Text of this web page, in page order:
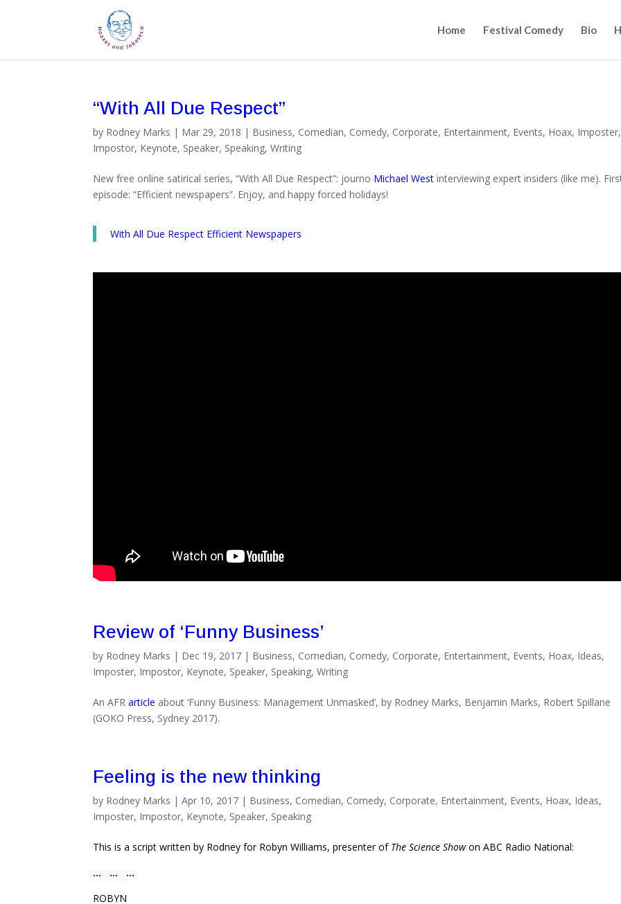
Home Festival Comedy Bio
“With All Due Respect”
by Rodney Marks | Mar 29, 2018 | Business, Comedian, Comedy, Corporate, Entertainment, Events, Hoax, Imposter,
Impostor, Keynote, Speaker, Speaking,Writing
New free online satirical series, “With All Due Respect”: journo Michael West interviewing expert insiders (like me).
episode: “Efficient newspapers”. Enjoy, and happy forced holidays!
With All Due Respect Efficient Newspapers
Review of ‘Funny Business’
by Rodney Marks | Dec 19, 2017 | Business, Comedian, Comedy, Corporate, Entertainment, Events, Hoax, Ideas,
Imposter, Impostor, Keynote, Speaker, Speaking,Writing
An AFRarticle about ‘Funny Business: Management Unmasked’, by Rodney Marks, Benjamin Marks, Robert Spillane
(GOKO Press, Sydney 2017).
Feeling is the new thinking
by Rodney Marks |Apr 10, 2017 | Business, Comedian, Comedy, Corporate, Entertainment, Events, Hoax, Ideas,
Imposter, Impostor, Keynote, Speaker, Speaking
This is a script written by Rodney for Robyn Williams, presenter of The Science Showon ABC Radio National:
… … …
ROBYN